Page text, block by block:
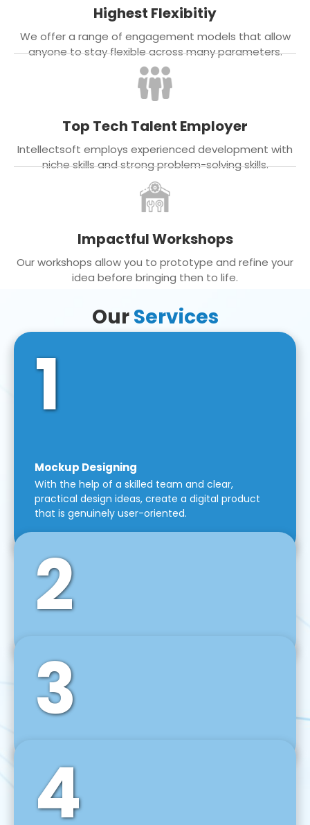
Highest Flexibitiy
We offer a range of engagement models that allow
anyone to stay flexible across many parameters.
Top Tech Talent Employer
Intellectsoft employs experienced development with
niche skills and strong problem-solving skills.
Impactful Workshops
Our workshops allow you to prototype and refine your
idea before bringing then to life.
OurServices
1
Mockup Designing
With the help of a skilled team and clear,
practical design ideas, create a digital product
that is genuinely user-oriented.
2
Front-End Development
We use tools and frameworks like React, Angular,
Vue JS, Svelte, Ember JS, and many more in our
agile front-end development technique.
3
Back-End Development
For desktop, web, mobile, and IoT systems, we
develop scalable on-premise and cloud-based
backend solutions that can grow with your
4